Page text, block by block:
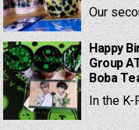
Our
Happy
Group
Boba
In the K-